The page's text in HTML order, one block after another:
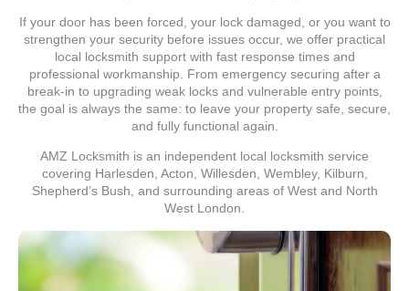
If your door has been forced, your lock damaged, or you want to
strengthen your security before issues occur, we offer practical
local locksmith support with fast response times and
professional workmanship. From emergency securing after a
break-in to upgrading weak locks and vulnerable entry points,
the goal is always the same: to leave your property safe, secure,
and fully functional again.
AMZ Locksmith is an independent local locksmith service
covering Harlesden, Acton, Willesden, Wembley, Kilburn,
Shepherd’s Bush, and surrounding areas of West and North
West London.